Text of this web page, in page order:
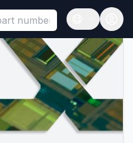
Custom Hook must
Open